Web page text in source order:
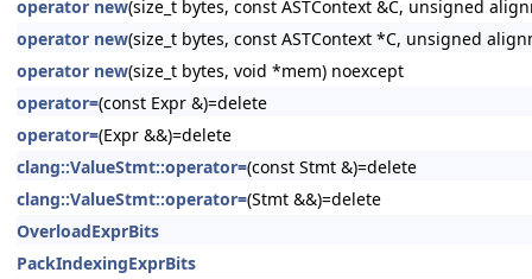
operator new(size_t bytes, const ASTContext &C, unsigned
operator new(size_t bytes, const ASTContext *C, unsigned
operator new(size_t bytes, void *mem) noexcept
operator=(const Expr &)=delete
operator=(Expr &&)=delete
clang::ValueStmt::operator=(const Stmt &)=delete
clang::ValueStmt::operator=(Stmt &&)=delete
OverloadExprBits
PackIndexingExprBits